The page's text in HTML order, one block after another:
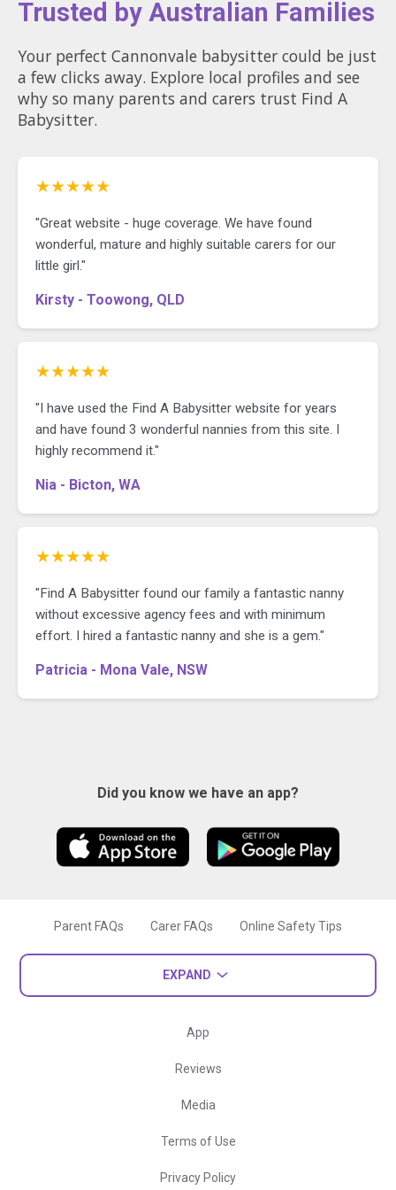
Trusted by Australian Families
Your perfect Cannonvale babysitter could be just
a few clicks away. Explore local profiles and see
why so many parents and carers trust Find A
Babysitter.
★★★★★
"Great website - huge coverage. We have found
wonderful, mature and highly suitable carers for our
little girl."
Kirsty - Toowong, QLD
★★★★★
"I have used the Find A Babysitter website for years
and have found 3 wonderful nannies from this site. I
highly recommend it."
Nia - Bicton, WA
★★★★★
"Find A Babysitter found our family a fantastic nanny
without excessive agency fees and with minimum
effort. I hired a fantastic nanny and she is a gem."
Patricia - Mona Vale, NSW
Did you know we have an app?
Parent FAQs Carer FAQs Online Safety Tips
EXPAND
App
Reviews
Media
Terms of Use
Privacy Policy